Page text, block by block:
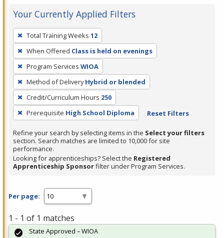
Your Currently Applied Filters
To
remove
a
filter,
press
Enter
or
Spacebar.
Total Training Weeks 12
When Offered Class is held on evenings
Program Services WIOA
Method of Delivery Hybrid or blended
Credit/Curriculum Hours 250
Prerequisite High School Diploma Reset Filters
Refine your search by selecting items in the Select your filters
section. Search matches are limited to 10,000 for site
performance.
Looking for apprenticeships? Select the Registered
Apprenticeship Sponsorfilter under Program Services.
Per page:
1 - 1 of 1 matches
State Approved – WIOA